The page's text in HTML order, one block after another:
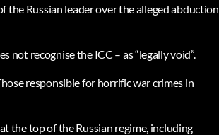
the Russian leader over the alleged abduction
not recognise the ICC – as “legally void”.
responsible for horrific war crimes in
the top of the Russian regime, including